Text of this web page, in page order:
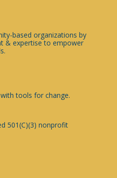
based organizations by
& expertise to empower
tools for change.
501(C)(3) nonprofit